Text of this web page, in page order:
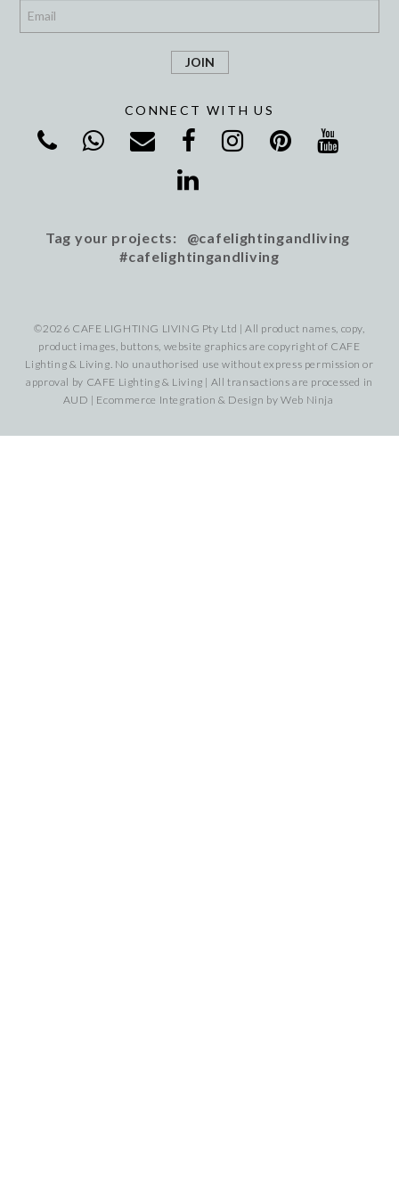
CONNECT WITH US
Tag your projects: @cafelightingandliving
#cafelightingandliving
©2026 CAFE LIGHTING LIVING Pty Ltd | All product names, copy,
product images, buttons, website graphics are copyright of CAFE
Lighting & Living. No unauthorised use without express permission or
approval by CAFE Lighting & Living | All transactions are processed in
AUD | Ecommerce Integration & Design byWeb Ninja